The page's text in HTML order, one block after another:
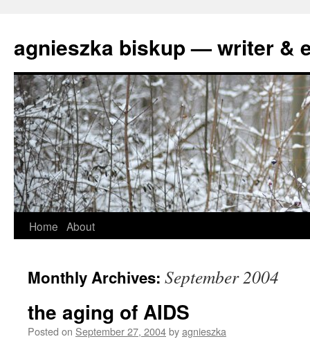
agnieszka biskup — writer &
Skip
content
Home About
Monthly Archives: September 2004
the aging of AIDS
Posted on September 27, 2004byagnieszka